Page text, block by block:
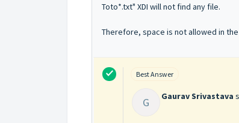
Toto*.txt" XDI will not find any file.
Therefore, space is not allowed in
Best Answer
G Gaurav Srivastava